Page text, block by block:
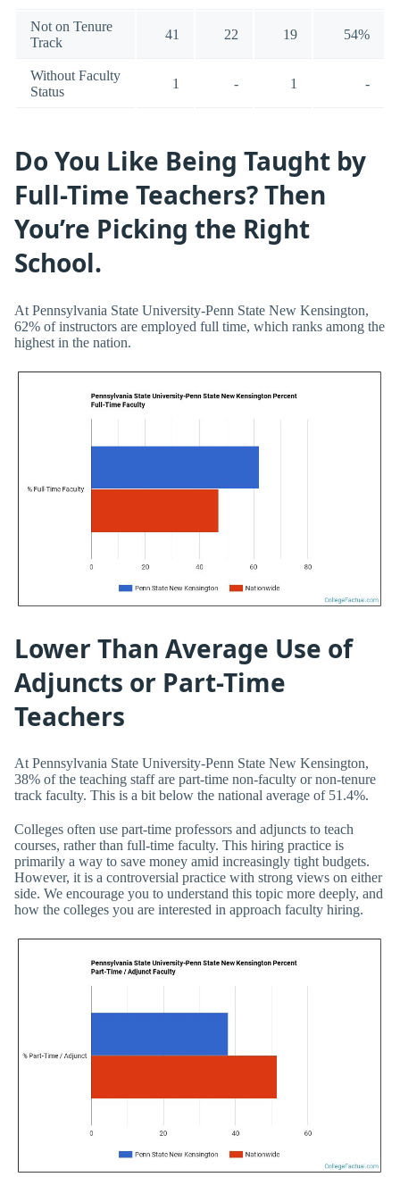
Not on Tenure
Track
41 22 19 54%
Without Faculty
Status
1 - 1 -
Do You Like Being Taught by
Full-Time Teachers? Then
You’re Picking the Right
School.
At Pennsylvania State University-Penn State New Kensington,
62% of instructors are employed full time, which ranks among the
highest in the nation.
Lower Than Average Use of
Adjuncts or Part-Time
Teachers
At Pennsylvania State University-Penn State New Kensington,
38% of the teaching staff are part-time non-faculty or non-tenure
track faculty. This is a bit below the national average of 51.4%.
Colleges often use part-time professors and adjuncts to teach
courses, rather than full-time faculty. This hiring practice is
primarily a way to save money amid increasingly tight budgets.
However, it is a controversial practice with strong views on either
side. We encourage you to understand this topic more deeply, and
how the colleges you are interested in approach faculty hiring.